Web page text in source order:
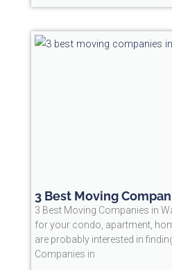
3 Best Moving
3 Best Moving Companies in
for your condo, apartment,
are probably interested in
Companies in